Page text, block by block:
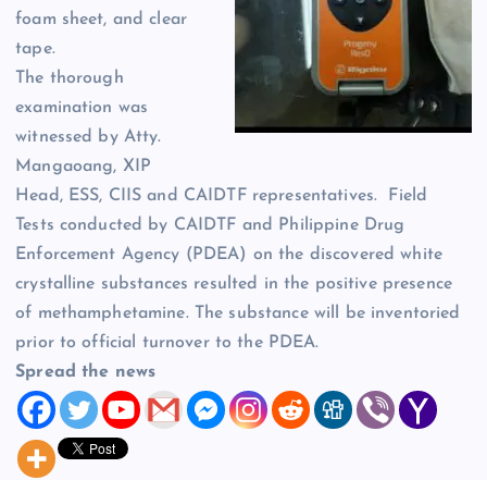
foam sheet, and clear
tape.
The thorough
examination was
witnessed by Atty.
Mangaoang, XIP
Head, ESS, CIIS and CAIDTF representatives. Field
Tests conducted by CAIDTF and Philippine Drug
Enforcement Agency (PDEA) on the discovered white
crystalline substances resulted in the positive presence
of methamphetamine. The substance will be inventoried
prior to official turnover to the PDEA.
Spread the news